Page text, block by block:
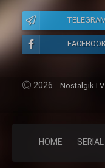
HOME
2026 NostalgikTV